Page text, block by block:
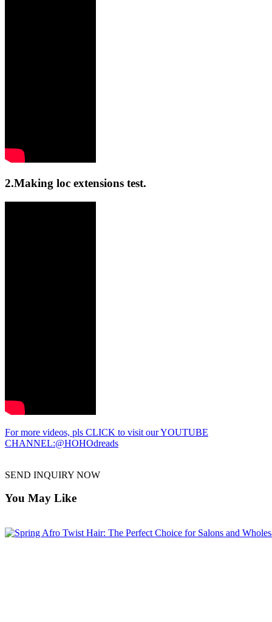
2.Making loc extensions test.
For more videos, pls CLICK to visit our YOUTUBE
CHANNEL:@HOHOdreads
SEND INQUIRY NOW
You May Like